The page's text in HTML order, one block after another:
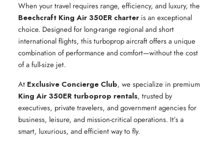
When your travel requires range, efficiency, and luxury, the
Beechcraft King Air 350ER charter is an exceptional
choice. Designed for long-range regional and short
international flights, this turboprop aircraft offers a unique
combination of performance and comfort—without the cost
of a full-size jet.
At Exclusive Concierge Club, we specialize in premium
King Air 350ER turboprop rentals, trusted by
executives, private travelers, and government agencies for
business, leisure, and mission-critical operations. It’s a
smart, luxurious, and efficient way to fly.